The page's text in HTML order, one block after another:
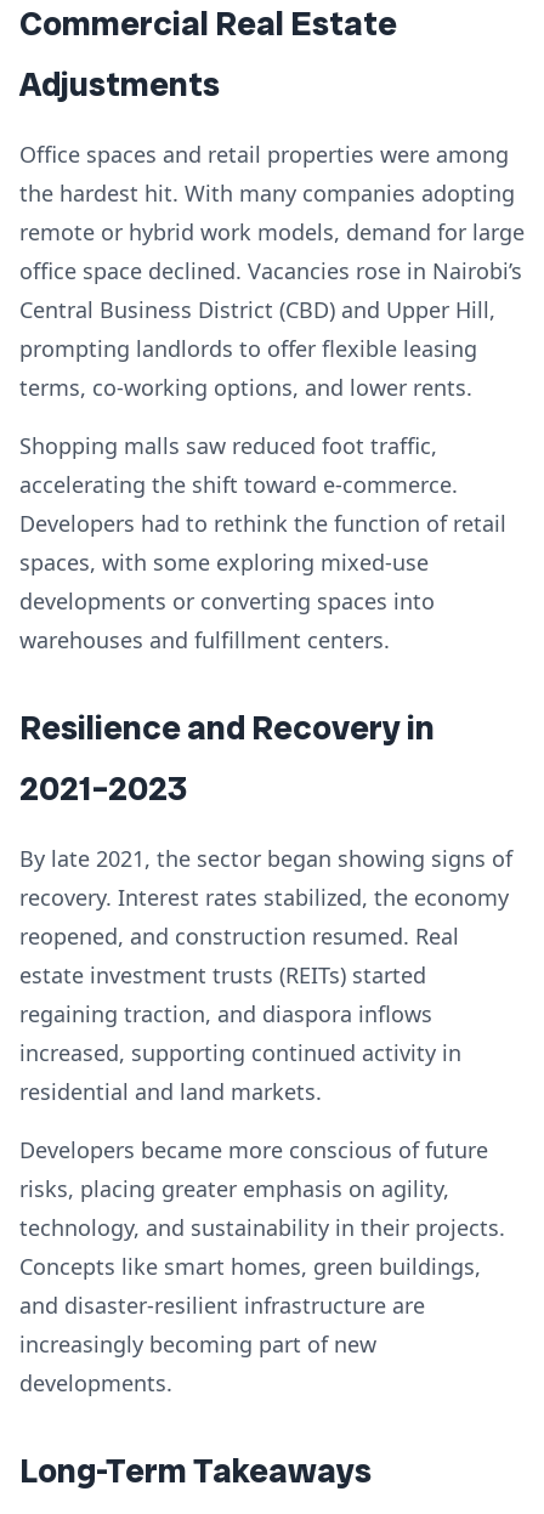
Commercial Real Estate
Adjustments
Office spaces and retail properties were among
the hardest hit. With many companies adopting
remote or hybrid work models, demand for large
office space declined. Vacancies rose in Nairobi’s
Central Business District (CBD) and Upper Hill,
prompting landlords to offer flexible leasing
terms, co-working options, and lower rents.
Shopping malls saw reduced foot traffic,
accelerating the shift toward e-commerce.
Developers had to rethink the function of retail
spaces, with some exploring mixed-use
developments or converting spaces into
warehouses and fulfillment centers.
Resilience and Recovery in
2021–2023
By late 2021, the sector began showing signs of
recovery. Interest rates stabilized, the economy
reopened, and construction resumed. Real
estate investment trusts (REITs) started
regaining traction, and diaspora inflows
increased, supporting continued activity in
residential and land markets.
Developers became more conscious of future
risks, placing greater emphasis on agility,
technology, and sustainability in their projects.
Concepts like smart homes, green buildings,
and disaster-resilient infrastructure are
increasingly becoming part of new
developments.
Long-Term Takeaways